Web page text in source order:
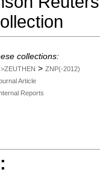
collections:
>ZEUTHEN > ZNP(-2012)
Article
Reports